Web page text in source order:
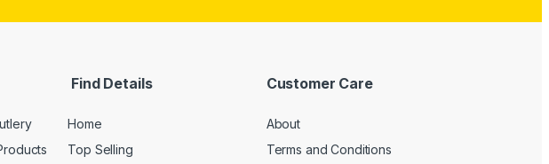
Find Details
Home
Top Selling
Customer Care
About
Terms and Conditions